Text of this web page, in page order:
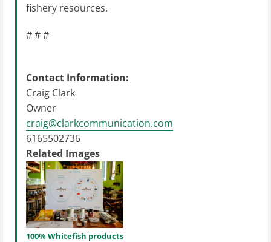
fishery resources.
# # #
Contact Information:
Craig Clark
Owner
craig@clarkcommunication.com
6165502736
Related Images
100% Whitefish products